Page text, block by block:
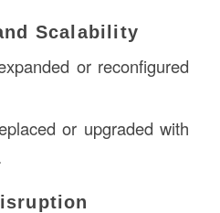
Scalability
or reconfigured
or upgraded with